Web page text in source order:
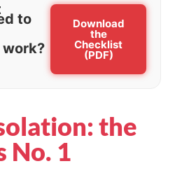
Download
the
Checklist
(PDF)
to
work?
the
No. 1